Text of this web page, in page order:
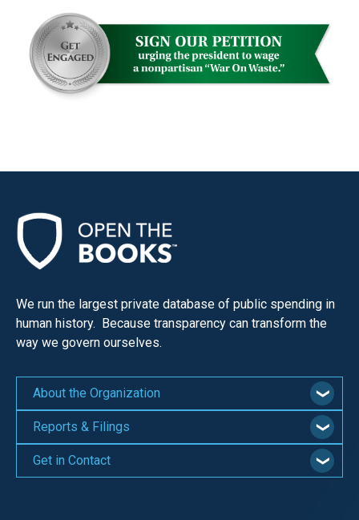
We run the largest private database of public spending in
human history. Because transparency can transform the
way we govern ourselves.
About the Organization
Reports & Filings
Get in Contact